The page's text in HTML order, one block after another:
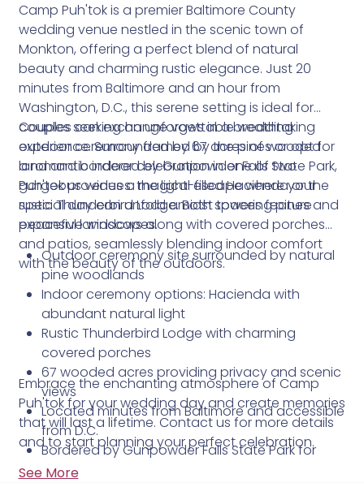
Camp Puh'tok is a premier Baltimore County
wedding venue nestled in the scenic town of
Monkton, offering a perfect blend of natural
beauty and charming rustic elegance. Just 20
minutes from Baltimore and an hour from
Washington, D.C., this serene setting is ideal for
couples seeking an unforgettable wedding
experience. Surrounded by 67 acres of wooded
land and bordered by Gunpowder Falls State Park,
Puh'tok provides a magical escape where your
special day can unfold amidst towering pines and
peaceful landscapes.
Couples can exchange vows in a breathtaking
outdoor ceremony framed by the pines or opt for
a romantic indoor celebration in one of two
gorgeous venues: the light-filled Hacienda or the
rustic Thunderbird Lodge. Both spaces feature
expansive windows along with covered porches
and patios, seamlessly blending indoor comfort
with the beauty of the outdoors.
Outdoor ceremony site surrounded by natural
pine woodlands
Indoor ceremony options: Hacienda with
abundant natural light
Rustic Thunderbird Lodge with charming
covered porches
67 wooded acres providing privacy and scenic
views
Located minutes from Baltimore and accessible
from D.C.
Bordered by Gunpowder Falls State Park for
added natural splendor
Embrace the enchanting atmosphere of Camp
Puh'tok for your wedding day and create memories
that will last a lifetime. Contact us for more details
and to start planning your perfect celebration.
See More